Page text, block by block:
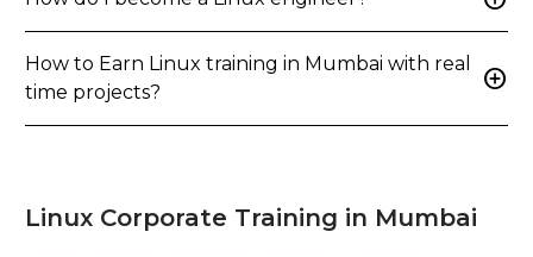
How to Earn Linux training in Mumbai with real
time projects?
add_circle
Linux Corporate Training in Mumbai